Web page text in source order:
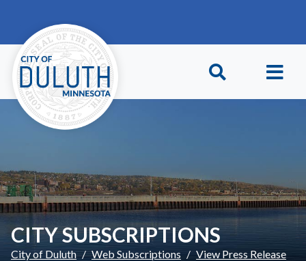
CITY SUBSCRIPTIONS
City of Duluth Web Subscriptions View Press Release